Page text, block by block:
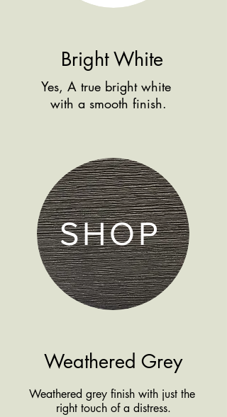
Shop more
products by finish
Bright White
Yes, A true bright white
with a smooth finish.
SHOP
Weathered Grey
Weathered grey finish with just the
right touch of a distress.